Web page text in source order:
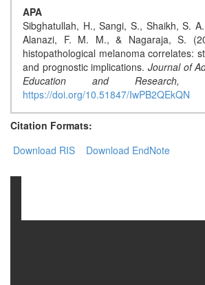
Contact
Us
About
Us
Aim
Scope
APA
Sibghatullah, H., Sangi, S., Shaikh, S.
Alanazi, F. M. M., & Nagaraja, S.
histopathological melanoma correlates:
and prognostic implications. Journal of
Education and Research,
https://doi.org/10.51847/IwPB2QEkQN
Citation Formats:
Download RIS
Download EndNote